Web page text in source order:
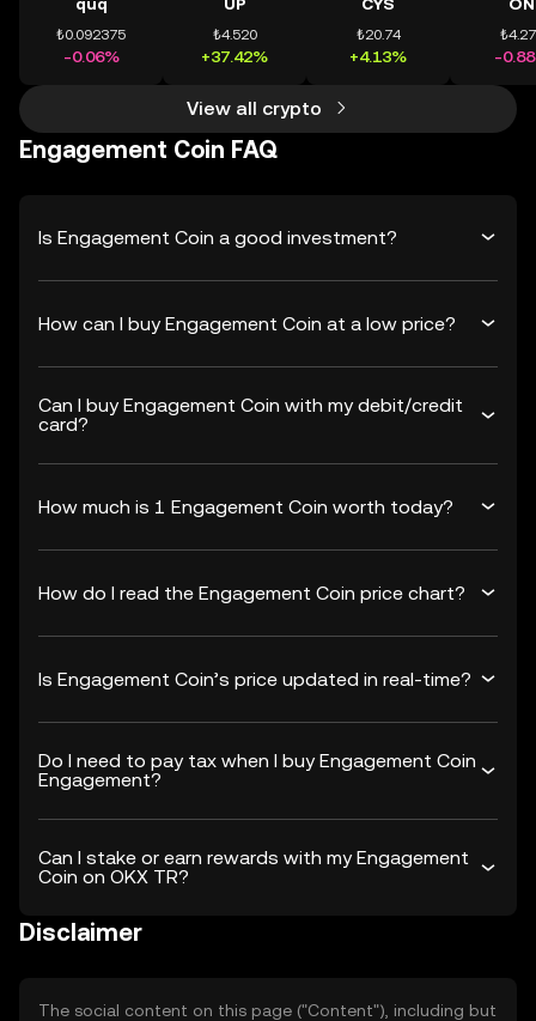
₺0.092375
-0.06%
₺4.520
+37.42%
₺20.74
+4.13% -
View all crypto
Engagement Coin FAQ
Is Engagement Coin a good investment?
How can I buy Engagement Coin at a low price?
Can I buy Engagement Coin with my debit/credit
card?
How much is 1 Engagement Coin worth today?
How do I read the Engagement Coin price chart?
Is Engagement Coin’s price updated in real-time?
Do I need to pay tax when I buy Engagement Coin
Engagement?
Can I stake or earn rewards with my Engagement
Coin on OKX TR?
Disclaimer
The social content on this page ("Content"), including but